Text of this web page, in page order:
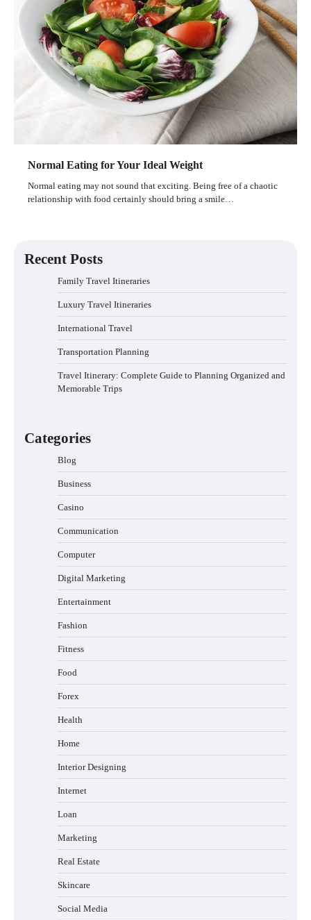
Normal Eating for Your Ideal Weight
Normal eating may not sound that exciting. Being free of a chaotic
relationship with food certainly should bring a smile…
Recent Posts
Family Travel Itineraries
Luxury Travel Itineraries
International Travel
Transportation Planning
Travel Itinerary: Complete Guide to Planning Organized and
Memorable Trips
Categories
Blog
Business
Casino
Communication
Computer
Digital Marketing
Entertainment
Fashion
Fitness
Food
Forex
Health
Home
Interior Designing
Internet
Loan
Marketing
Real Estate
Skincare
Social Media